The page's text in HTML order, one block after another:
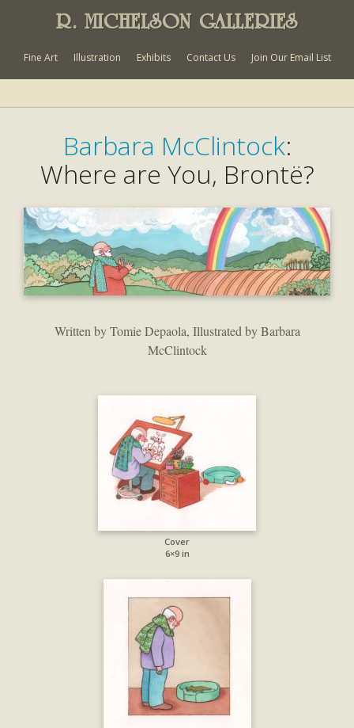
R. MICHELSON GALLERIES
Fine Art Illustration Exhibits Contact Us Join Our Email List
Barbara McClintock:
Where are You, Brontë?
Written by Tomie Depaola, Illustrated by Barbara
McClintock
Cover
6×9 in